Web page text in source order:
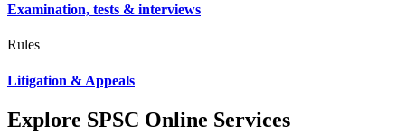
Examination, tests & interviews
Rules
Litigation & Appeals
Explore SPSC Online Services